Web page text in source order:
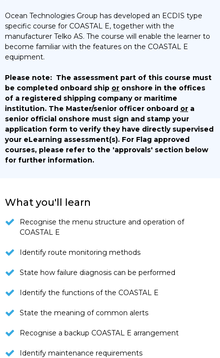
Ocean Technologies Group has developed an ECDIS type
specific course for COASTAL E, together with the
manufacturer Telko AS. The course will enable the learner to
become familiar with the features on the COASTAL E
equipment.
Please note: The assessment part of this course must
be completed onboard ship or onshore in the offices
of a registered shipping company or maritime
institution. The Master/senior officer onboard or a
senior official onshore must sign and stamp your
application form to verify they have directly supervised
your eLearning assessment(s). For Flag approved
courses, please refer to the 'approvals' section below
for further information.
What you'll learn
Recognise the menu structure and operation of
COASTAL E
Identify route monitoring methods
State how failure diagnosis can be performed
Identify the functions of the COASTAL E
State the meaning of common alerts
Recognise a backup COASTAL E arrangement
Identify maintenance requirements